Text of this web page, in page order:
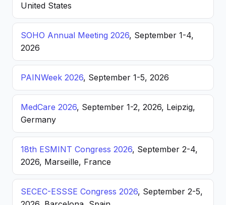
United States
SOHO Annual Meeting 2026, September 1-4,
2026
PAINWeek 2026, September 1-5, 2026
MedCare 2026, September 1-2, 2026, Leipzig,
Germany
18th ESMINT Congress 2026, September 2-4,
2026, Marseille, France
SECEC-ESSSE Congress 2026, September 2-5,